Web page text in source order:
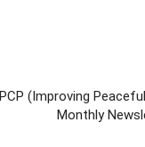
(Improving
Monthly